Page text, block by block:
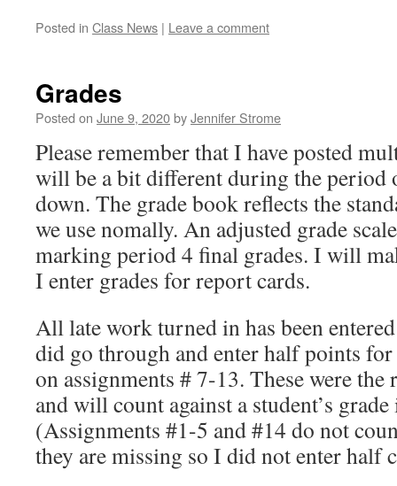
Posted in Class News | Leave a comment
Grades
Posted on June 9, 2020byJennifer Strome
Please remember that I have posted
will be a bit different during the period
down. The grade book reflects the
we use nomally. An adjusted grade
marking period 4 final grades. I will
I enter grades for report cards.
All late work turned in has been
did go through and enter half points
on assignments # 7-13. These were the
and will count against a student’s
(Assignments #1-5 and #14 do not
they are missing so I did not enter half